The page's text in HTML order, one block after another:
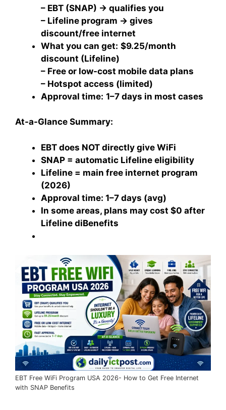
– EBT (SNAP) → qualifies you
– Lifeline program → gives
discount/free internet
What you can get: $9.25/month
discount (Lifeline)
– Free or low-cost mobile data plans
– Hotspot access (limited)
Approval time: 1–7 days in most cases
At-a-Glance Summary:
EBT does NOT directly give WiFi
SNAP = automatic Lifeline eligibility
Lifeline = main free internet program
(2026)
Approval time: 1–7 days (avg)
In some areas, plans may cost $0 after
Lifeline diBenefits
EBT Free WiFi Program USA 2026- How to Get Free Internet
with SNAP Benefits